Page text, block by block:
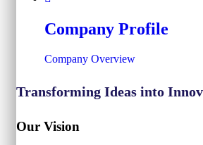
Company Profile
Company Overview
Transforming Ideas into
Our Vision